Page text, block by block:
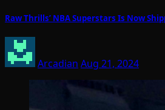
Raw Thrills’ NBA Superstars Is Now
Arcadian Aug 21, 2024